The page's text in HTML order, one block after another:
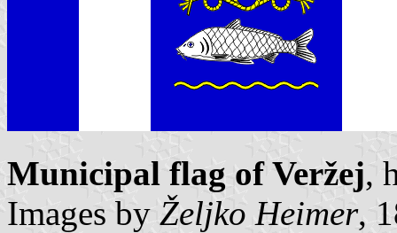
Municipal flag of Veržej,
Images by Željko Heimer,